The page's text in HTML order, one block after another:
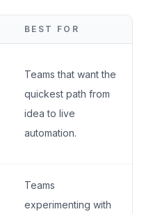
BEST FOR
Teams that want the
quickest path from
idea to live
automation.
Teams
experimenting with